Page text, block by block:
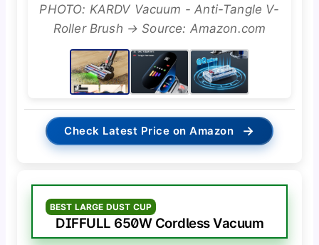
PHOTO: KARDV Vacuum - Anti-Tangle V-
Roller Brush → Source: Amazon.com
Check Latest Price on Amazon →
BEST LARGE DUST CUP
DIFFULL 650W Cordless Vacuum